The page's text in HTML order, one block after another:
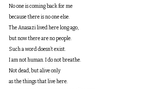
No one is coming back for me
because there is no one else.
The Anasazi lived here long ago,
but now there are no people.
Such a word doesn’t exist.
I am not human. I do not breathe.
Not dead, but alive only
as the things that live here.